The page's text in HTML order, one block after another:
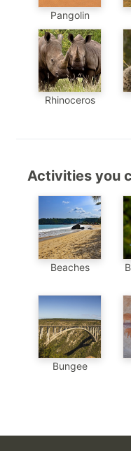
Pangolin
Rhinoceros
Activities you
Beaches
Bungee